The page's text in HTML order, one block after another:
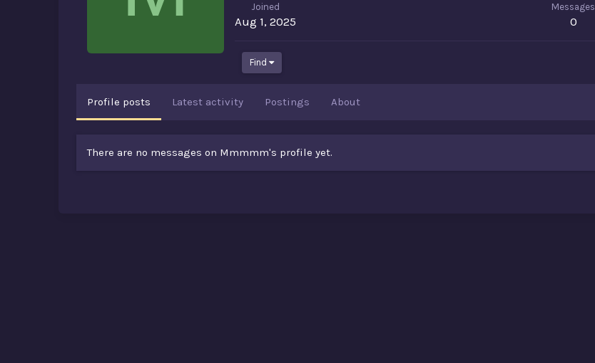
Joined
Aug 1, 2025
Messages
0
Find
Profile posts Latest activity Postings About
There are no messages on Mmmmm's profile yet.